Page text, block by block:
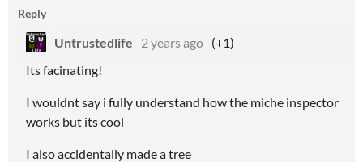
Reply
Untrustedlife 2 years ago (+1)
Its facinating!
I wouldnt say i fully understand how the miche inspector
works but its cool
I also accidentally made a tree